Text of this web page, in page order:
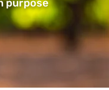
purpose